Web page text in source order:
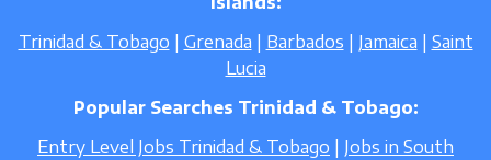
Trinidad & Tobago
Grenada Barbados Jamaica
Saint
Lucia
Popular Searches Trinidad & Tobago:
Entry Level Jobs Trinidad & Tobago
Jobs in South